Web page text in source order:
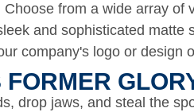
from a wide array
and sophisticated
company's logo or design
drop jaws, and steal the